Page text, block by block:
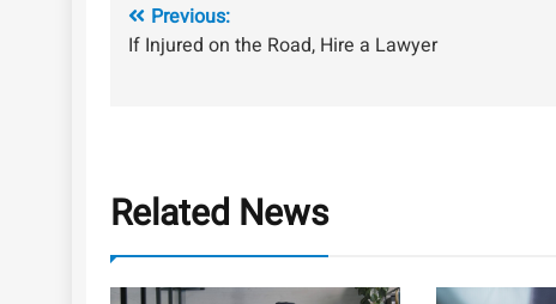
Post
navigation
Previous:
If Injured on the Road, Hire a Lawyer
Related News